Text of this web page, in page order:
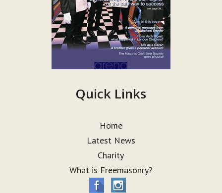
Quick Links
Home
Latest News
Charity
What is Freemasonry?